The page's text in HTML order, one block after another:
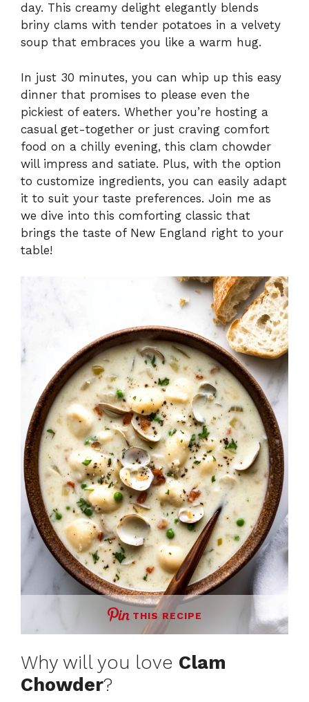
day. This creamy delight elegantly blends
briny clams with tender potatoes in a velvety
soup that embraces you like a warm hug.
In just 30 minutes, you can whip up this easy
dinner that promises to please even the
pickiest of eaters. Whether you’re hosting a
casual get-together or just craving comfort
food on a chilly evening, this clam chowder
will impress and satiate. Plus, with the option
to customize ingredients, you can easily adapt
it to suit your taste preferences. Join me as
we dive into this comforting classic that
brings the taste of New England right to your
table!
THIS RECIPE
Why will you love Clam
Chowder?